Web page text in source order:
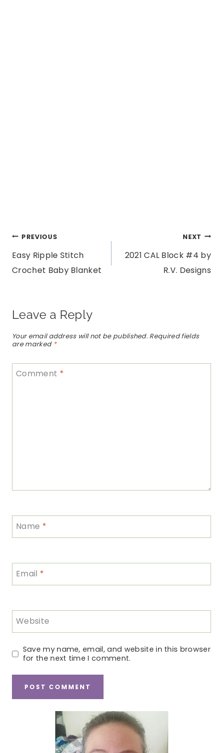
Post
navigation
PREVIOUS
Easy Ripple Stitch
Crochet Baby Blanket
NEXT
2021 CAL Block #4 by
R.V. Designs
Leave a Reply
Your email address will not be published. Required fields
are marked *
Comment *
Name *
Email *
Website
Save my name, email, and website in this browser
for the next time I comment.